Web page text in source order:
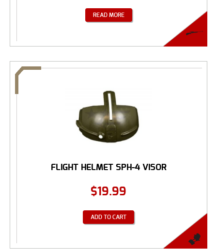
READ MORE
FLIGHT HELMET SPH-4 VISOR
$19.99
ADD TO CART